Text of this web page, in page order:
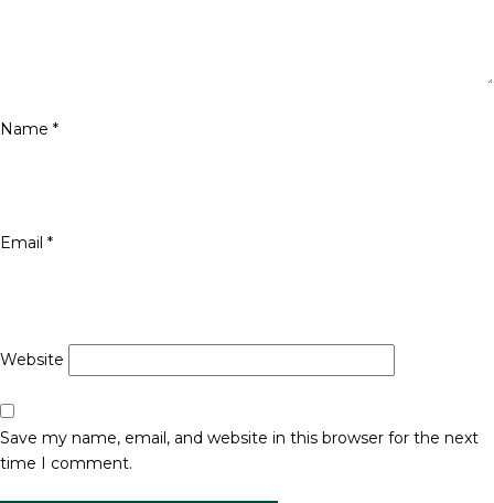
Name *
Email *
Website
Save my name, email, and website in this browser for the next
time I comment.